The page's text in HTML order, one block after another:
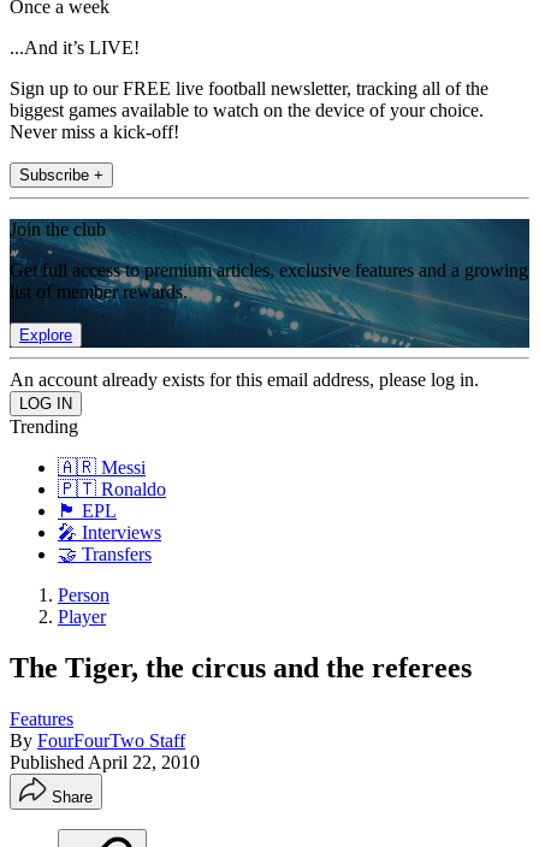
Once a week
...And it’s LIVE!
Sign up to our FREE live football newsletter, tracking all of the
biggest games available to watch on the device of your choice.
Never miss a kick-off!
Subscribe +
Join the club
Get full access to premium articles, exclusive features and a growing
list of member rewards.
Explore
An account already exists for this email address, please log in.
Trending
🇦🇷 Messi
🇵🇹 Ronaldo
🏴󠁧󠁢󠁥󠁮󠁧󠁿 EPL
🎤 Interviews
🤝 Transfers
Person
Player
The Tiger, the circus and the referees
Features
By FourFourTwo Staff
Published April 22, 2010
Share